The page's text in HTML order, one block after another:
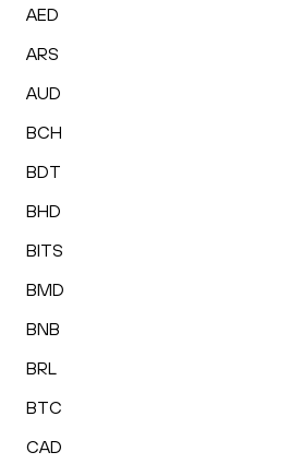
AED
ARS
AUD
BCH
BDT
BHD
BITS
BMD
BNB
BRL
BTC
CAD